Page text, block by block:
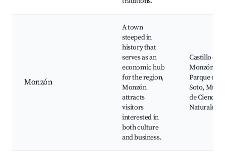
Monzón
A town
steeped in
history that
serves as an
economic hub
for the region,
Monzón
attracts
visitors
interested in
both culture
and business.
Castillo de
Monzón,
Parque del
Soto,
de Ciencias
Naturales